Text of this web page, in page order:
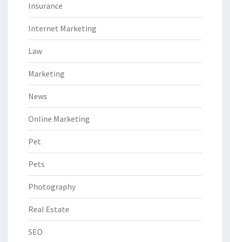
Insurance
Internet Marketing
Law
Marketing
News
Online Marketing
Pet
Pets
Photography
Real Estate
SEO